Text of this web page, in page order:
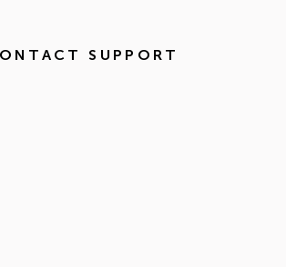
SUPPORT